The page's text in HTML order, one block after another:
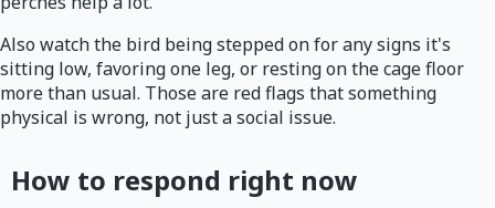
Also watch the bird being stepped on for any signs it's
sitting low, favoring one leg, or resting on the cage floor
more than usual. Those are red flags that something
physical is wrong, not just a social issue.
How to respond right now